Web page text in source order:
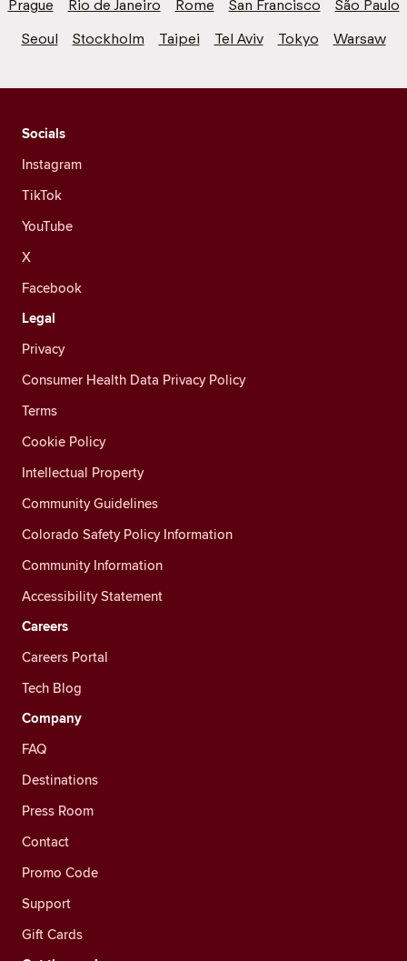
Prague
Rio de Janeiro Rome San Francisco
São Paulo
Seoul
Stockholm Taipei Tel Aviv Tokyo Warsaw
Socials
Instagram
TikTok
YouTube
X
Facebook
Legal
Privacy
Consumer Health Data Privacy Policy
Terms
Cookie Policy
Intellectual Property
Community Guidelines
Colorado Safety Policy Information
Community Information
Accessibility Statement
Careers
Careers Portal
Tech Blog
Company
FAQ
Destinations
Press Room
Contact
Promo Code
Support
Gift Cards